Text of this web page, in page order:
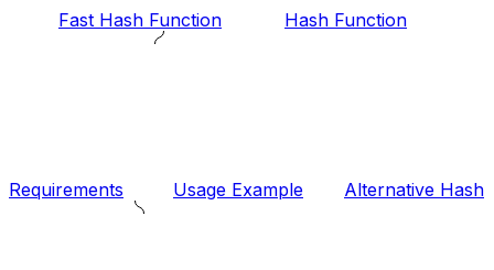
Fast Hash Function Hash Function
Requirements Usage Example Alternative Hash